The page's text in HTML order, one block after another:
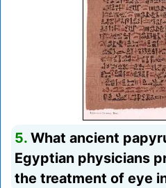
5. What ancient
Egyptian physicians
the treatment of eye